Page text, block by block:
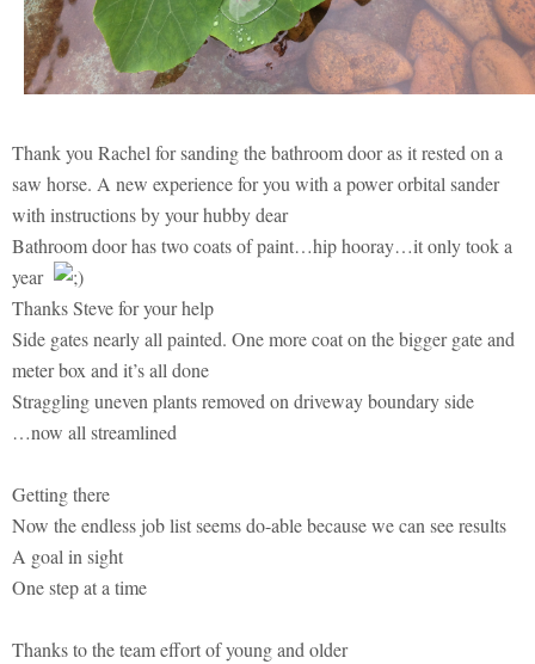
Thank you Rachel for sanding the bathroom door as it rested on a
saw horse. A new experience for you with a power orbital sander
with instructions by your hubby dear
Bathroom door has two coats of paint…hip hooray…it only took a
year
Thanks Steve for your help
Side gates nearly all painted. One more coat on the bigger gate and
meter box and it’s all done
Straggling uneven plants removed on driveway boundary side
…now all streamlined
Getting there
Now the endless job list seems do-able because we can see results
A goal in sight
One step at a time
Thanks to the team effort of young and older